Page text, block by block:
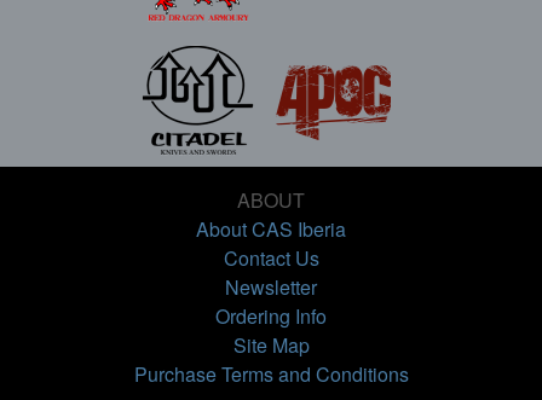
ABOUT
About CAS Iberia
Contact Us
Newsletter
Ordering Info
Site Map
Purchase Terms and Conditions